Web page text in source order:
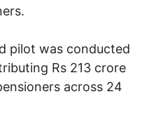
pilot was conducted
Rs 213 crore
across 24